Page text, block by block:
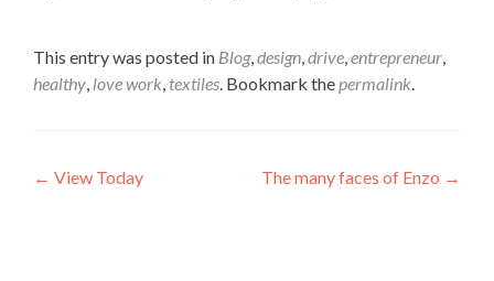
This entry was posted in Blog,design,drive,entrepreneur,
healthy, love work, textiles. Bookmark thepermalink.
Post
← View Today The many faces of Enzo →